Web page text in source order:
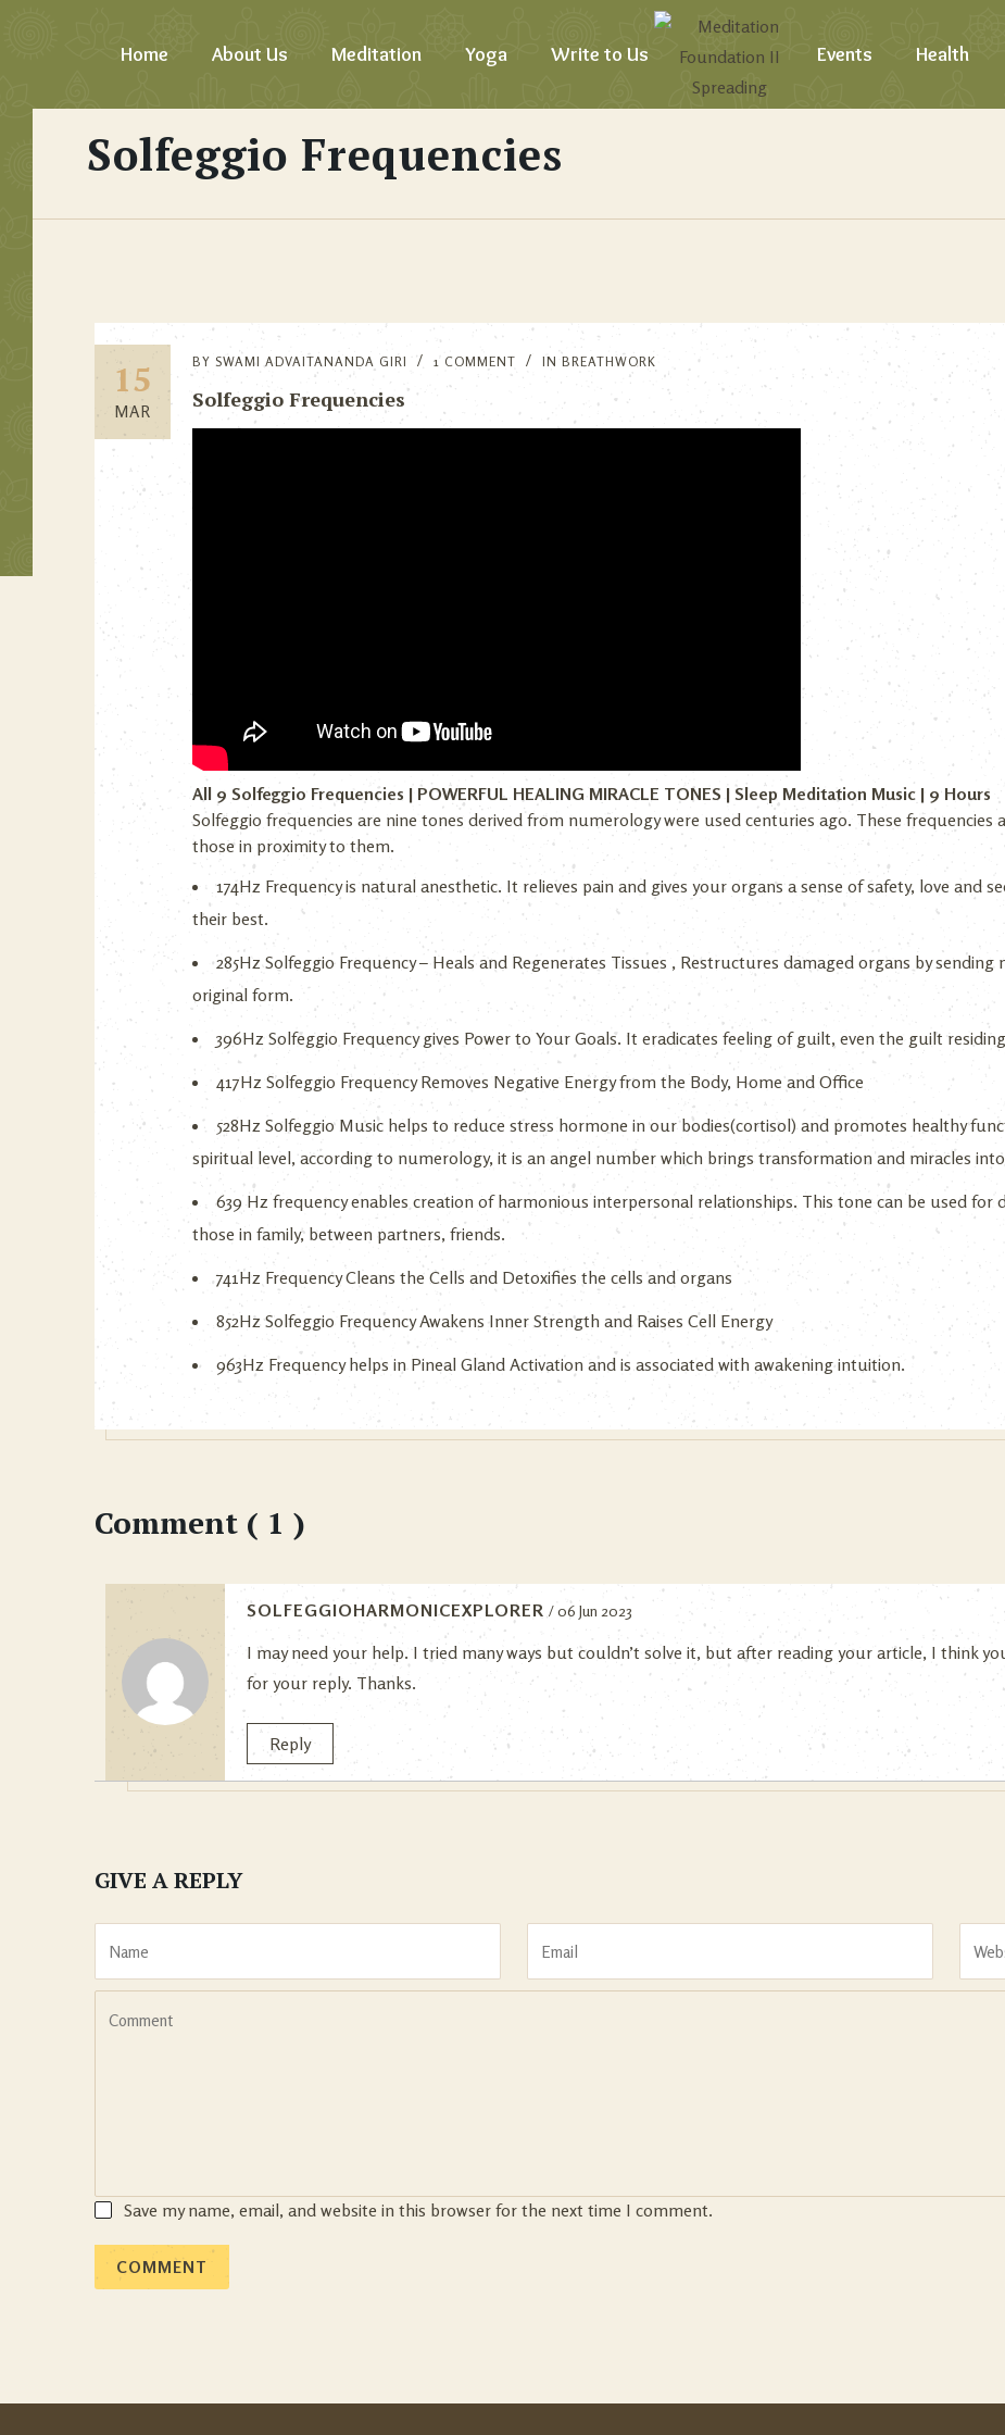
Home About Us Meditation Yoga Write to Us Events Health
Solfeggio Frequencies
15
MAR
BY SWAMI ADVAITANANDA GIRI 1 COMMENT IN BREATHWORK
Solfeggio Frequencies
All 9 Solfeggio Frequencies | POWERFUL HEALING MIRACLE TONES | Sleep Meditation Music | 9 Hours
Solfeggio frequencies are nine tones derived from numerology were used centuries ago. These frequencies
those in proximity to them.
174Hz Frequency is natural anesthetic. It relieves pain and gives your organs a sense of safety, love and
their best.
285Hz Solfeggio Frequency – Heals and Regenerates Tissues , Restructures damaged organs by
original form.
396Hz Solfeggio Frequency gives Power to Your Goals. It eradicates feeling of guilt, even the guilt
417Hz Solfeggio Frequency Removes Negative Energy from the Body, Home and Office
528Hz Solfeggio Music helps to reduce stress hormone in our bodies(cortisol) and promotes healthy
spiritual level, according to numerology, it is an angel number which brings transformation and miracles
639 Hz frequency enables creation of harmonious interpersonal relationships. This tone can be used for
those in family, between partners, friends.
741Hz Frequency Cleans the Cells and Detoxifies the cells and organs
852Hz Solfeggio Frequency Awakens Inner Strength and Raises Cell Energy
963Hz Frequency helps in Pineal Gland Activation and is associated with awakening intuition.
Comment ( 1 )
SOLFEGGIOHARMONICEXPLORER / 06 Jun 2023
I may need your help. I tried many ways but couldn’t solve it, but after reading your article, I think
for your reply. Thanks.
Reply
GIVE A REPLY
Save my name, email, and website in this browser for the next time I comment.